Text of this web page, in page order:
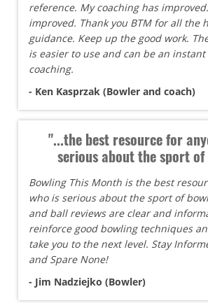
reference. My coaching has
improved. Thank you BTM for all the
guidance. Keep up the good work.
is easier to use and can be an
coaching.
- Ken Kasprzak (Bowler and coach)
"...the best resource for
serious about the sport
Bowling This Month is the best
who is serious about the sport of
and ball reviews are clear and
reinforce good bowling techniques
take you to the next level. Stay
and Spare None!
- Jim Nadziejko (Bowler)